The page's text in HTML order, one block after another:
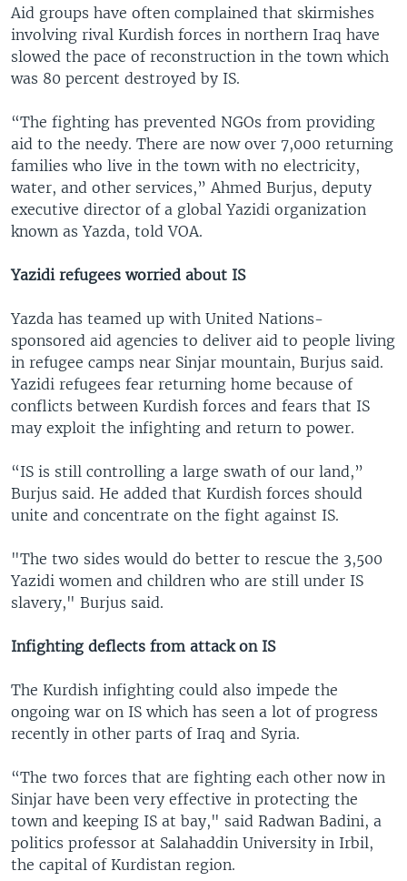
Aid groups have often complained that skirmishes
involving rival Kurdish forces in northern Iraq have
slowed the pace of reconstruction in the town which
was 80 percent destroyed by IS.
“The fighting has prevented NGOs from providing
aid to the needy. There are now over 7,000 returning
families who live in the town with no electricity,
water, and other services,” Ahmed Burjus, deputy
executive director of a global Yazidi organization
known as Yazda, told VOA.
Yazidi refugees worried about IS
Yazda has teamed up with United Nations-
sponsored aid agencies to deliver aid to people living
in refugee camps near Sinjar mountain, Burjus said.
Yazidi refugees fear returning home because of
conflicts between Kurdish forces and fears that IS
may exploit the infighting and return to power.
“IS is still controlling a large swath of our land,”
Burjus said. He added that Kurdish forces should
unite and concentrate on the fight against IS.
"The two sides would do better to rescue the 3,500
Yazidi women and children who are still under IS
slavery," Burjus said.
Infighting deflects from attack on IS
The Kurdish infighting could also impede the
ongoing war on IS which has seen a lot of progress
recently in other parts of Iraq and Syria.
“The two forces that are fighting each other now in
Sinjar have been very effective in protecting the
town and keeping IS at bay," said Radwan Badini, a
politics professor at Salahaddin University in Irbil,
the capital of Kurdistan region.